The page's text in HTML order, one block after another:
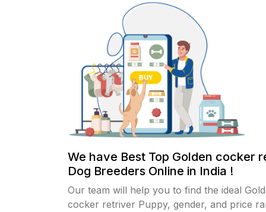
We have Best Top Golden cocker
Dog Breeders Online in India !
Our team will help you to find the ideal
cocker retriver Puppy, gender, and price